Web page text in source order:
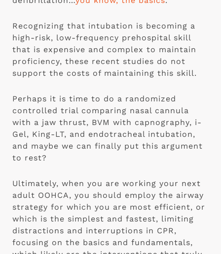
Recognizing that intubation is becoming a
high-risk, low-frequency prehospital skill
that is expensive and complex to maintain
proficiency, these recent studies do not
support the costs of maintaining this skill.
Perhaps it is time to do a randomized
controlled trial comparing nasal cannula
with a jaw thrust, BVM with capnography, i-
Gel, King-LT, and endotracheal intubation,
and maybe we can finally put this argument
to rest?
Ultimately, when you are working your next
adult OOHCA, you should employ the airway
strategy for which you are most efficient, or
which is the simplest and fastest, limiting
distractions and interruptions in CPR,
focusing on the basics and fundamentals,